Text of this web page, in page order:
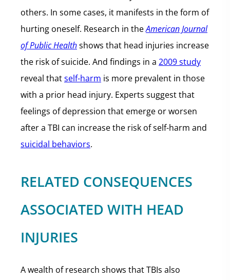
others. In some cases, it manifests in the form of
hurting oneself. Research in theAmerican Journal
of Public Healthshows that head injuries increase
the risk of suicide. And findings in a 2009 study
reveal thatself-harm is more prevalent in those
with a prior head injury. Experts suggest that
feelings of depression that emerge or worsen
after a TBI can increase the risk of self-harm and
suicidal behaviors.
RELATED CONSEQUENCES
ASSOCIATED WITH HEAD
INJURIES
A wealth of research shows that TBIs also